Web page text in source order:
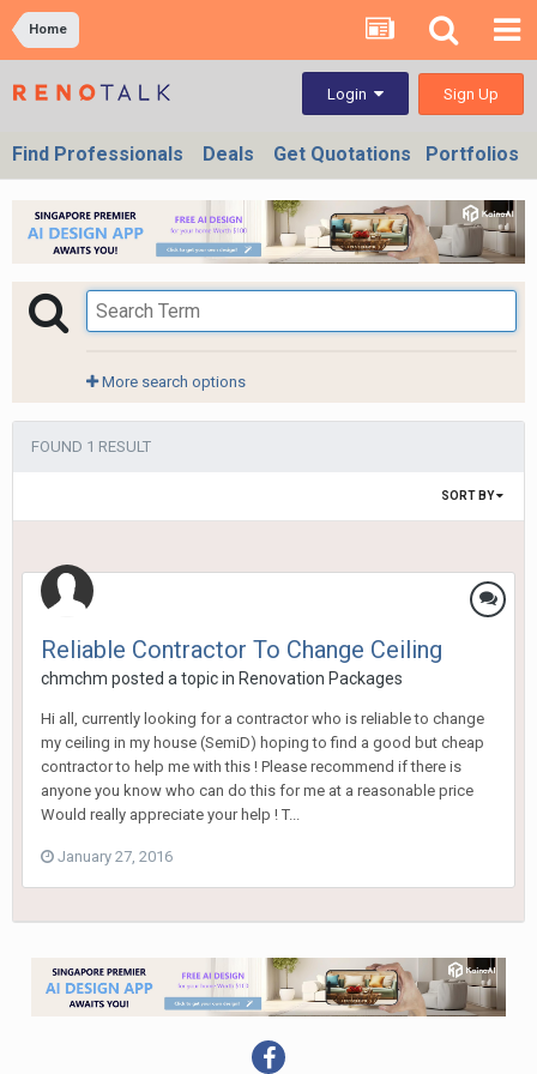
Home
Login Sign Up
Find Professionals Deals Get Quotations Portfolios
More search options
FOUND 1 RESULT
SORT BY
Reliable Contractor To Change Ceiling
chmchm posted a topic in Renovation Packages
Hi all, currently looking for a contractor who is reliable to change
my ceiling in my house (SemiD) hoping to find a good but cheap
contractor to help me with this ! Please recommend if there is
anyone you know who can do this for me at a reasonable price
Would really appreciate your help ! T...
January 27, 2016